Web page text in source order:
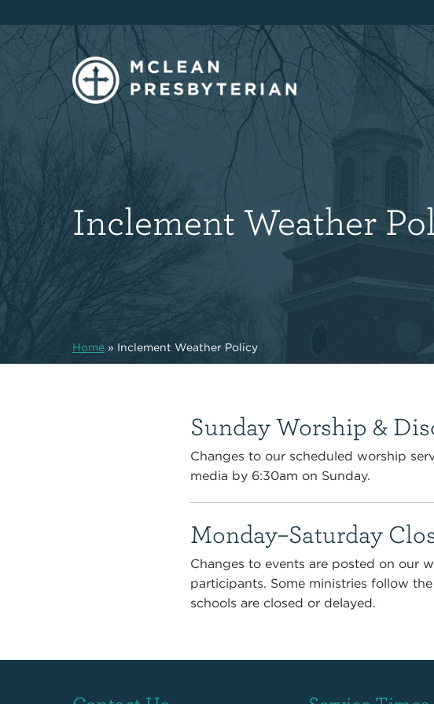
Inclement Weather
Home» Inclement Weather Policy
Sunday Worship &
Changes to our scheduled worship
media by 6:30am on Sunday.
Monday–Saturday
Changes to events are posted on our
participants. Some ministries follow
schools are closed or delayed.